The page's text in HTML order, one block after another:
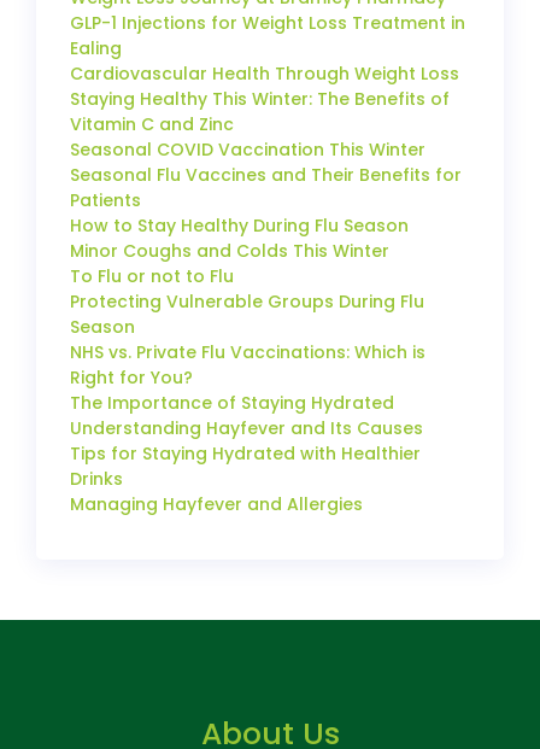
GLP-1 Injections for Weight Loss Treatment in
Ealing
Cardiovascular Health Through Weight Loss
Staying Healthy This Winter: The Benefits of
Vitamin C and Zinc
Seasonal COVID Vaccination This Winter
Seasonal Flu Vaccines and Their Benefits for
Patients
How to Stay Healthy During Flu Season
Minor Coughs and Colds This Winter
To Flu or not to Flu
Protecting Vulnerable Groups During Flu
Season
NHS vs. Private Flu Vaccinations: Which is
Right for You?
The Importance of Staying Hydrated
Understanding Hayfever and Its Causes
Tips for Staying Hydrated with Healthier
Drinks
Managing Hayfever and Allergies
About Us